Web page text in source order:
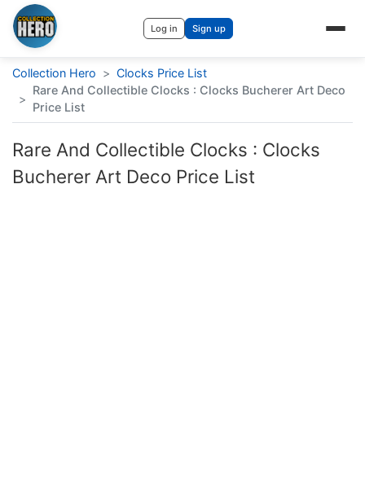
Log in Sign up
Collection Hero > Clocks Price List
>
Rare And Collectible Clocks : Clocks Bucherer Art Deco
Price List
Rare And Collectible Clocks : Clocks
Bucherer Art Deco Price List